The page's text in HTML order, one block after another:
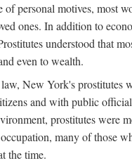
of personal motives, most
ones. In addition to
understood that
even to wealth.
New York's prostitutes
and with public
prostitutes were
many of those
the time.